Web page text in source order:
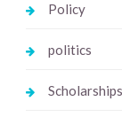
Policy
politics
Scholarships